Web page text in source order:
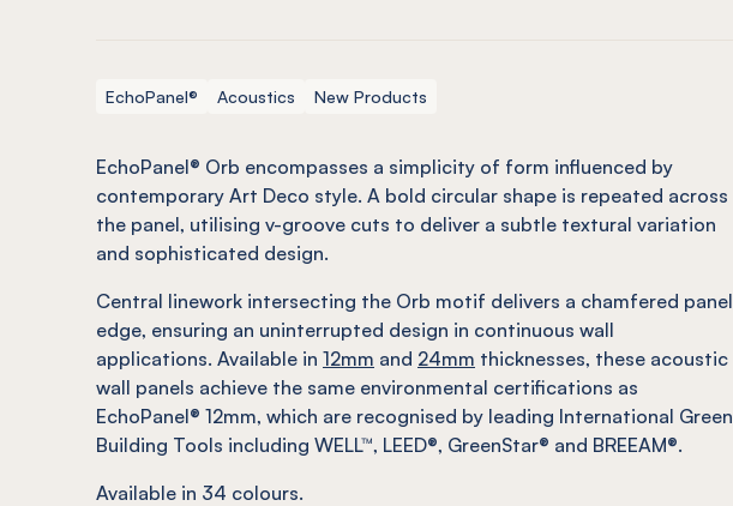
EchoPanel® Acoustics New Products
EchoPanel® Orb encompasses a simplicity of form influenced by
contemporary Art Deco style. A bold circular shape is repeated across
the panel, utilising v-groove cuts to deliver a subtle textural variation
and sophisticated design.
Central linework intersecting the Orb motif delivers a chamfered panel
edge, ensuring an uninterrupted design in continuous wall
applications. Available in 12mm and 24mm thicknesses, these acoustic
wall panels achieve the same environmental certifications as
EchoPanel® 12mm, which are recognised by leading International Green
Building Tools including WELL™, LEED®, GreenStar® and BREEAM®.
Available in 34 colours.